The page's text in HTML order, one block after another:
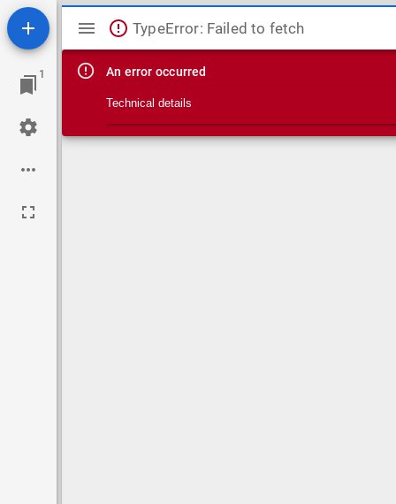
1
Mirador viewer
TypeError: Failed to fetch
An error occurred
Technical details